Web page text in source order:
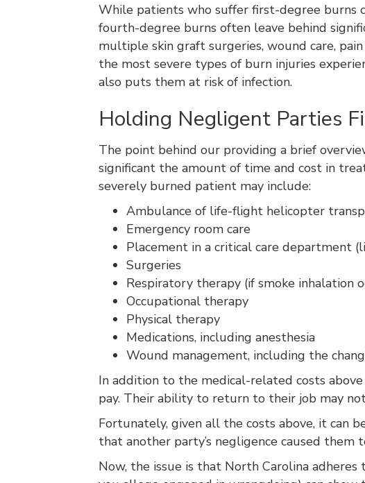
While patients who suffer first-degree burns
fourth-degree burns often leave behind
multiple skin graft surgeries, wound care,
the most severe types of burn injuries
also puts them at risk of infection.
Holding Negligent Parties
The point behind our providing a brief
significant the amount of time and cost in
severely burned patient may include:
Ambulance of life-flight helicopter
Emergency room care
Placement in a critical care department
Surgeries
Respiratory therapy (if smoke inhalation
Occupational therapy
Physical therapy
Medications, including anesthesia
Wound management, including the
In addition to the medical-related costs
pay. Their ability to return to their job may
Fortunately, given all the costs above, it can
that another party’s negligence caused
Now, the issue is that North Carolina